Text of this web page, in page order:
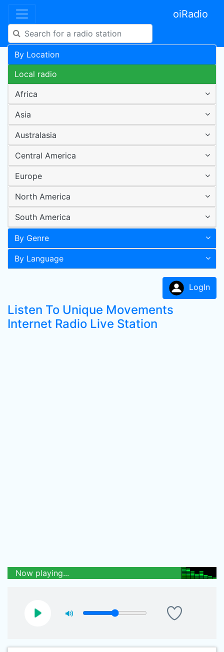
oiRadio
By Location
Local radio
Africa
Asia
Australasia
Central America
Europe
North America
South America
By Genre
By Language
LogIn
Listen To Unique Movements
Internet Radio Live Station
Now playing...